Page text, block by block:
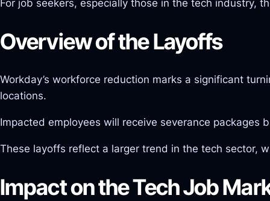
For job seekers, especially those in the tech industry,
Overview of the Layoffs
Workday’s workforce reduction marks a significant
locations.
Impacted employees will receive severance
These layoffs reflect a larger trend in the tech sector,
Impact on the Tech Job